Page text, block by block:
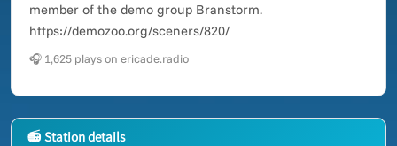
member of the demo group Branstorm.
https://demozoo.org/sceners/820/
🎧 1,625 plays on ericade.radio
📻 Station details